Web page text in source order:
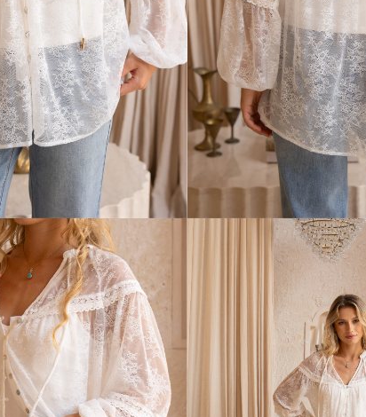
FREE
Free Delivery on orders over $75 (or $6.95 for orders under $75)
Free Express Delivery on orders over $100 (or $8.95 for orders
orders on the same business day when placed before 2 pm
Free Standard Shipping on orders over $150 NZD